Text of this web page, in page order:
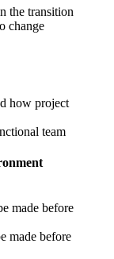
the transition
change
how project
team
made before
made before